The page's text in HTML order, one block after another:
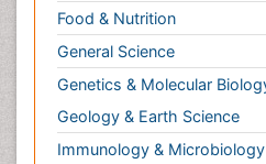
Genetics & Molecular Biology
Geology & Earth Science
Immunology & Microbiology
Informatics
Materials Science